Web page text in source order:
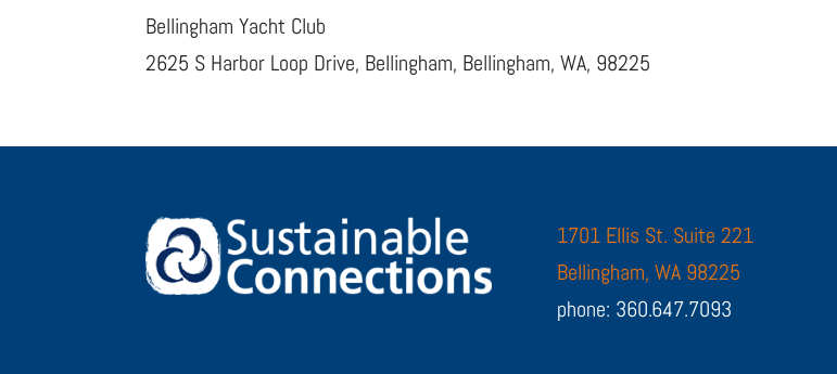
Bellingham Yacht Club
2625 S Harbor Loop Drive, Bellingham, Bellingham, WA, 98225
1701 Ellis St. Suite 221
Bellingham, WA 98225
phone: 360.647.7093